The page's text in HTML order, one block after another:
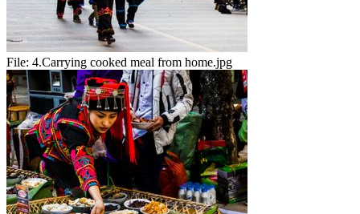
File: 4.Carrying cooked meal from home.jpg